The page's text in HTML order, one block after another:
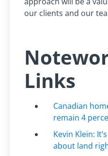
our clients and our
Links
Canadian
remain 4
Kevin Klein:
about land